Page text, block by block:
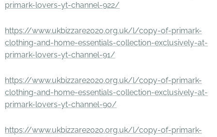
primark-lovers-yt-channel-922/
https://www.ukbizzare2020.org.uk/l/copy-of-primark-
clothing-and-home-essentials-collection-exclusively-at-
primark-lovers-yt-channel-91/
https://www.ukbizzare2020.org.uk/l/copy-of-primark-
clothing-and-home-essentials-collection-exclusively-at-
primark-lovers-yt-channel-90/
https://www.ukbizzare2020.org.uk/l/copy-of-primark-